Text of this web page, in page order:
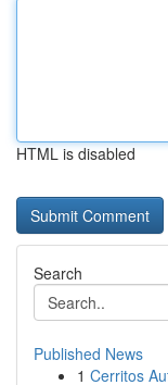
HTML is disabled
Search
Published News
1 Cerritos